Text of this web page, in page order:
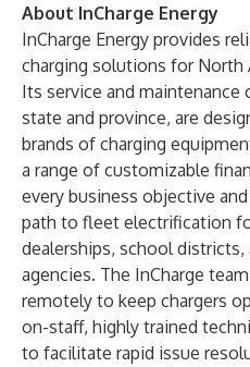
About InCharge Energy
InCharge Energy provides
charging solutions for North
Its service and maintenance
state and province, are
brands of charging
a range of customizable
every business objective
path to fleet electrification
dealerships, school districts,
agencies. The InCharge
remotely to keep chargers
on-staff, highly trained
to facilitate rapid issue